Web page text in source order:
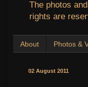
The photos
rights are
About Photos &
02 August 2011